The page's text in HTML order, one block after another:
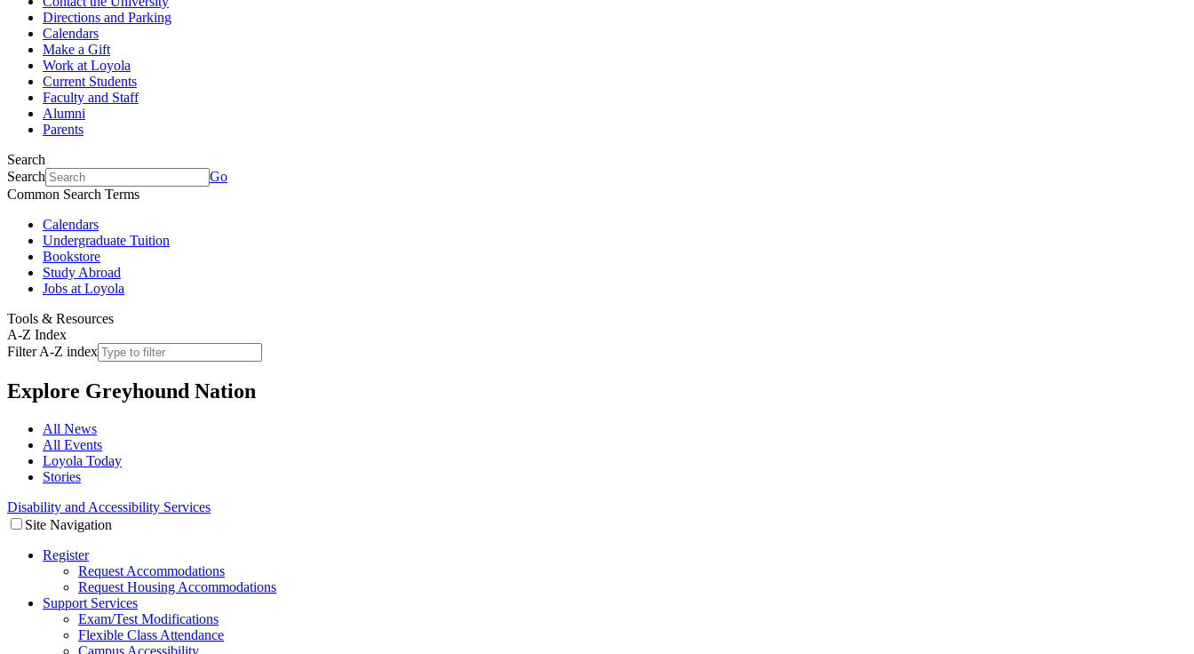
Directions and Parking
Calendars
Make a Gift
Work at Loyola
Current Students
Faculty and Staff
Alumni
Parents
Search
Search
Go
Common Search Terms
Calendars
Undergraduate Tuition
Bookstore
Study Abroad
Jobs at Loyola
Tools & Resources
A-Z Index
Filter A-Z index
Explore Greyhound Nation
All News
All Events
Loyola Today
Stories
Disability and Accessibility Services
Site Navigation
Register
Request Accommodations
Request Housing Accommodations
Support Services
Exam/Test Modifications
Flexible Class Attendance
Campus Accessibility